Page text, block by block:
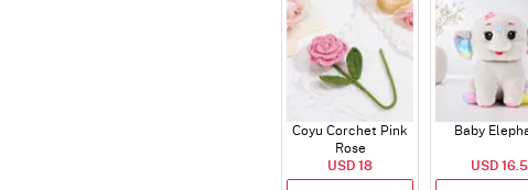
Coyu Corchet Pink
Rose
USD 18
Baby
USD 16.5